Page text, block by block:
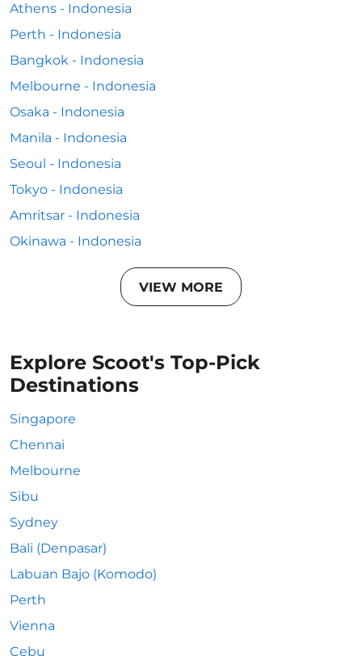
Athens - Indonesia
Perth - Indonesia
Bangkok - Indonesia
Melbourne - Indonesia
Osaka - Indonesia
Manila - Indonesia
Seoul - Indonesia
Tokyo - Indonesia
Amritsar - Indonesia
Okinawa - Indonesia
VIEW MORE
Explore Scoot's Top-Pick
Destinations
Singapore
Chennai
Melbourne
Sibu
Sydney
Bali (Denpasar)
Labuan Bajo (Komodo)
Perth
Vienna
Cebu